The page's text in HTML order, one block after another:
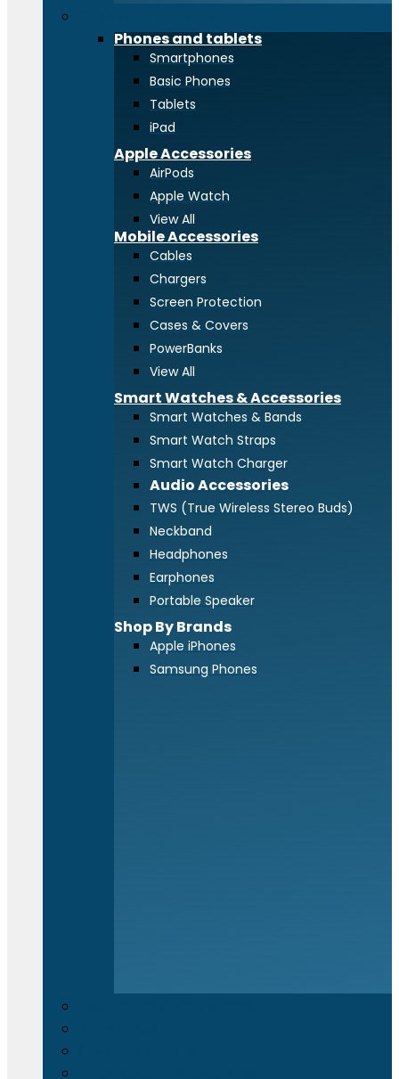
Phones and tablets
Smartphones
Basic Phones
Tablets
iPad
Apple Accessories
AirPods
Apple Watch
View All
Mobile Accessories
Cables
Chargers
Screen Protection
Cases & Covers
PowerBanks
View All
Smart Watches & Accessories
Smart Watches & Bands
Smart Watch Straps
Smart Watch Charger
Audio Accessories
TWS (True Wireless Stereo Buds)
Neckband
Headphones
Earphones
Portable Speaker
Shop By Brands
Apple iPhones
Samsung Phones